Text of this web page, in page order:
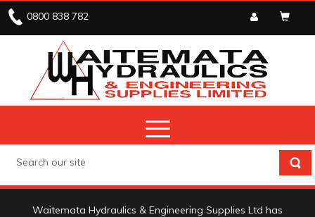
0800 838 782
Waitemata Hydraulics & Engineering Supplies Ltd has